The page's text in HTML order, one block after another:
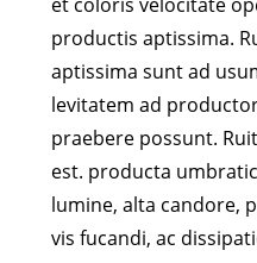
productis aptissima.
aptissima sunt ad
levitatem ad
praebere possunt.
est. producta
lumine, alta candore,
vis fucandi, ac